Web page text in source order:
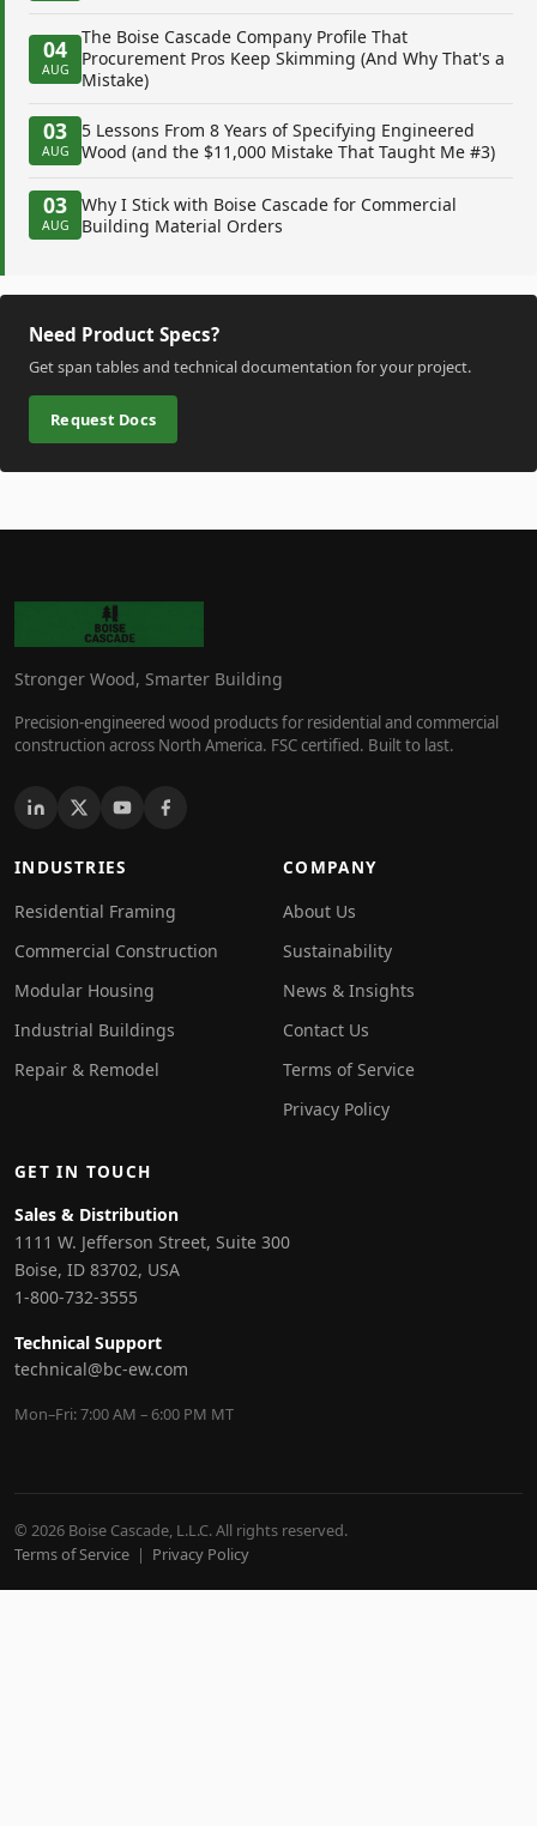
04
AUG
The Boise Cascade Company Profile That
Procurement Pros Keep Skimming (And Why That's a
Mistake)
03
AUG
5 Lessons From 8 Years of Specifying Engineered
Wood (and the $11,000 Mistake That Taught Me #3)
03
AUG
Why I Stick with Boise Cascade for Commercial
Building Material Orders
Need Product Specs?
Get span tables and technical documentation for your project.
Request Docs
Stronger Wood, Smarter Building
Precision-engineered wood products for residential and commercial
construction across North America. FSC certified. Built to last.
INDUSTRIES
Residential Framing
Commercial Construction
Modular Housing
Industrial Buildings
Repair & Remodel
COMPANY
About Us
Sustainability
News & Insights
Contact Us
Terms of Service
Privacy Policy
GET IN TOUCH
Sales & Distribution
1111 W. Jefferson Street, Suite 300
Boise, ID 83702, USA
1-800-732-3555
Technical Support
technical@bc-ew.com
Mon–Fri: 7:00 AM – 6:00 PM MT
© 2026 Boise Cascade, L.L.C. All rights reserved.
Terms of Service | Privacy Policy